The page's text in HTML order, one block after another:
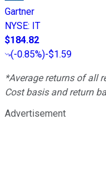
Gartner
NYSE: IT
$184.82
(-0.85%)-$1.59
*Average returns of all
Cost basis and return
Advertisement